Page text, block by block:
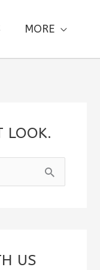
MORE
LOOK.
US